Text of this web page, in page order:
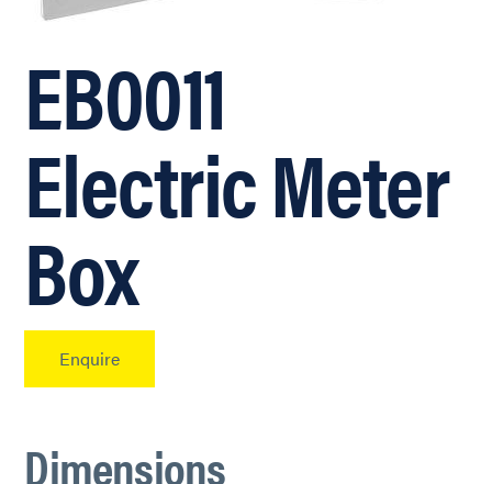
EB0011
Electric Meter
Box
Enquire
Dimensions